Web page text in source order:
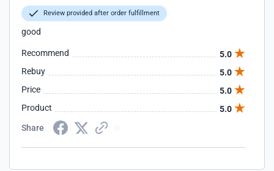
Review provided after order fulfillment
good
Recommend
5.0
Rebuy
5.0
Price
5.0
Product
5.0
Share